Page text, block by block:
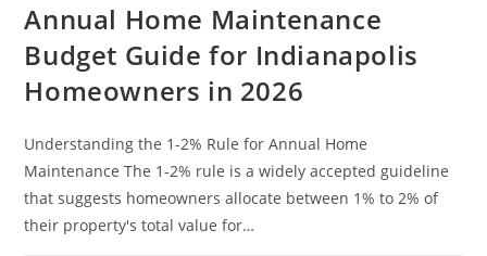
Annual Home Maintenance
Budget Guide for Indianapolis
Homeowners in 2026
Understanding the 1-2% Rule for Annual Home
Maintenance The 1-2% rule is a widely accepted guideline
that suggests homeowners allocate between 1% to 2% of
their property's total value for…